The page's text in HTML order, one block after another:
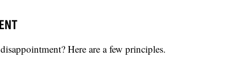
Here are a few principles.